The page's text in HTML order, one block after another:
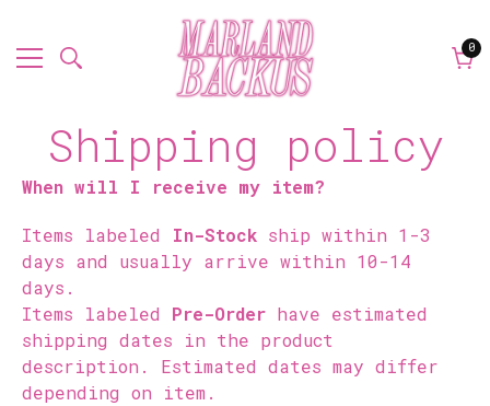
00
Shipping policy
When will I receive my item?
Items labeled In-Stock ship within 1-3
days and usually arrive within 10-14
days.
Items labeled Pre-Order have estimated
shipping dates in the product
description. Estimated dates may differ
depending on item.